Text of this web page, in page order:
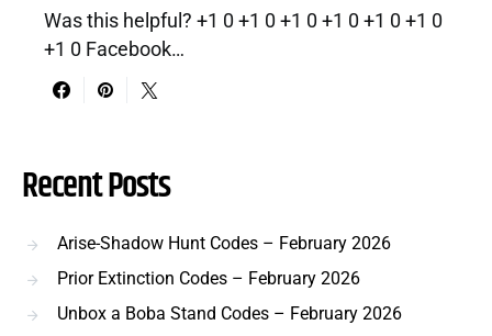
Was this helpful? +1 0 +1 0 +1 0 +1 0 +1 0 +1 0
+1 0 Facebook…
Recent Posts
Arise-Shadow Hunt Codes – February 2026
Prior Extinction Codes – February 2026
Unbox a Boba Stand Codes – February 2026